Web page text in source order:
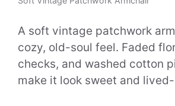
A soft vintage patchwork
cozy, old-soul feel. Faded
checks, and washed cotton
make it look sweet and